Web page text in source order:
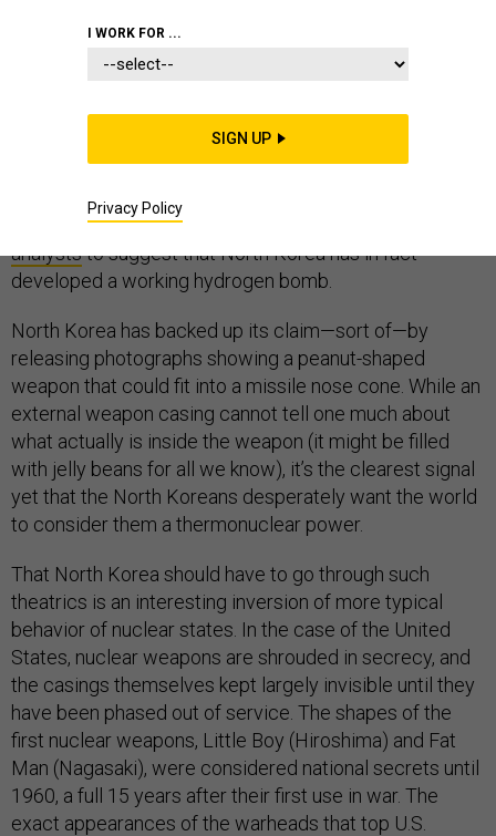
North Korea’s latest nuclear weapon test is by far its
it generated while exploding under a mountain last
week suggest it was at least 100 kilotons in strength,
and the North Koreans themselves claim it was
“hundreds” of kilotons. (The bomb that destroyed
Hiroshima was 15 kilotons.) This has led
analyststo suggest that North Korea has in fact
developed a working hydrogen bomb.
North Korea has backed up its claim—sort of—by
releasing photographs showing a peanut-shaped
weapon that could fit into a missile nose cone. While an
external weapon casing cannot tell one much about
what actually is inside the weapon (it might be filled
with jelly beans for all we know), it’s the clearest signal
yet that the North Koreans desperately want the world
to consider them a thermonuclear power.
That North Korea should have to go through such
theatrics is an interesting inversion of more typical
behavior of nuclear states. In the case of the United
States, nuclear weapons are shrouded in secrecy, and
the casings themselves kept largely invisible until they
have been phased out of service. The shapes of the
first nuclear weapons, Little Boy (Hiroshima) and Fat
Man (Nagasaki), were considered national secrets until
1960, a full 15 years after their first use in war. The
exact appearances of the warheads that top U.S.
I WORK FOR ...
SIGN UP
Privacy Policy